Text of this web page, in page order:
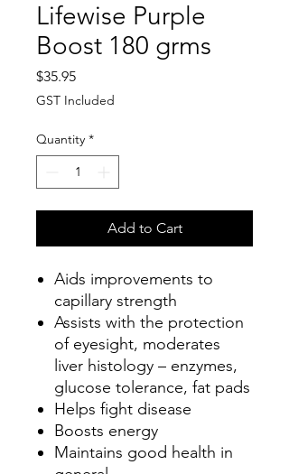
Lifewise Purple
Boost 180 grms
$35.95Price
GST Included
Quantity *
Add to Cart
Aids improvements to
capillary strength
Assists with the protection
of eyesight, moderates
liver histology – enzymes,
glucose tolerance, fat pads
Helps fight disease
Boosts energy
Maintains good health in